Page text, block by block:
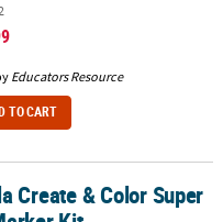
Educators Resource
TO CART
Kit
Create & Color Super